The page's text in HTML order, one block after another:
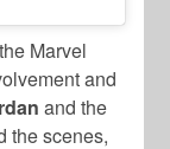
Marvel
and
and the
the scenes,